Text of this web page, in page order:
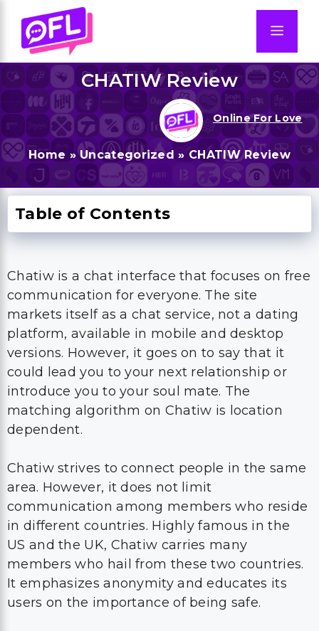
content
CHATIW Review
Online For Love
Home »Uncategorized » CHATIW Review
Table of Contents
Chatiw is a chat interface that focuses on free
communication for everyone. The site
markets itself as a chat service, not a dating
platform, available in mobile and desktop
versions. However, it goes on to say that it
could lead you to your next relationship or
introduce you to your soul mate. The
matching algorithm on Chatiw is location
dependent.
Chatiw strives to connect people in the same
area. However, it does not limit
communication among members who reside
in different countries. Highly famous in the
US and the UK, Chatiw carries many
members who hail from these two countries.
It emphasizes anonymity and educates its
users on the importance of being safe.